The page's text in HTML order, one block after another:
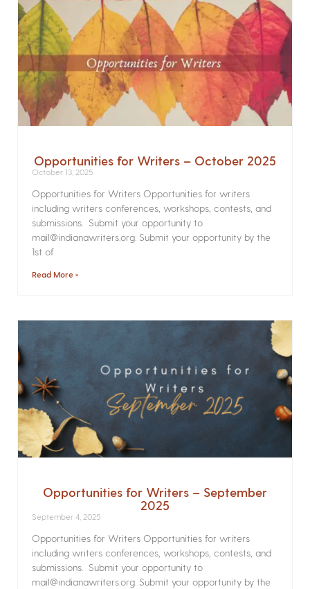
Opportunities for Writers – October 2025
October 13, 2025
Opportunities for Writers Opportunities for writers
including writers conferences, workshops, contests, and
submissions. Submit your opportunity to
mail@indianawriters.org. Submit your opportunity by the
1st of
Read More »
Opportunities for Writers – September
2025
September 4, 2025
Opportunities for Writers Opportunities for writers
including writers conferences, workshops, contests, and
submissions. Submit your opportunity to
mail@indianawriters.org. Submit your opportunity by the